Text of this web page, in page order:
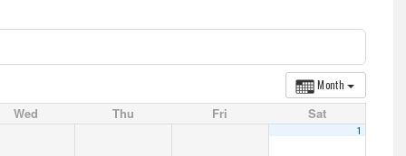
Month
Wed Thu Fri Sat
1